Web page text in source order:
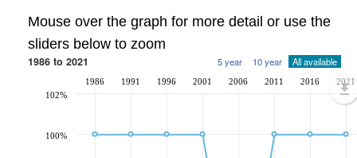
Mouse over the graph for more detail or use the
sliders below to zoom
1986 to 2021 5 year 10 year All available
1986 1991 1996 2001 2006 2011 2016 2021
100%
102%